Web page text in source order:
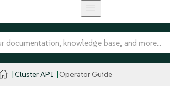
Cluster API Operator Guide